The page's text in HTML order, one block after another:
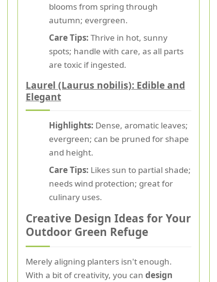
blooms from spring through
autumn; evergreen.
Care Tips: Thrive in hot, sunny
spots; handle with care, as all parts
are toxic if ingested.
Laurel (Laurus nobilis): Edible and
Elegant
Highlights: Dense, aromatic leaves;
evergreen; can be pruned for shape
and height.
Care Tips: Likes sun to partial shade;
needs wind protection; great for
culinary uses.
Creative Design Ideas for Your
Outdoor Green Refuge
Merely aligning planters isn't enough.
With a bit of creativity, you can design